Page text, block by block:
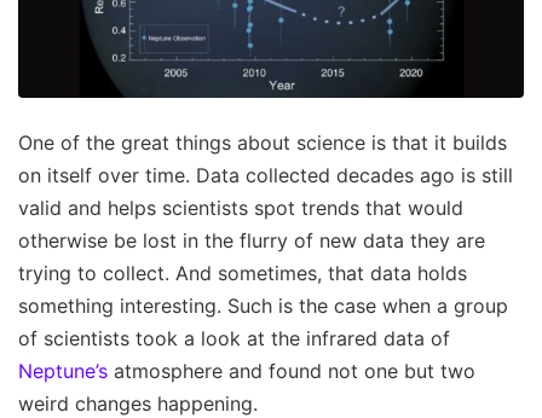
One of the great things about science is that it builds
on itself over time. Data collected decades ago is still
valid and helps scientists spot trends that would
otherwise be lost in the flurry of new data they are
trying to collect. And sometimes, that data holds
something interesting. Such is the case when a group
of scientists took a look at the infrared data of
Neptune’s atmosphere and found not one but two
weird changes happening.